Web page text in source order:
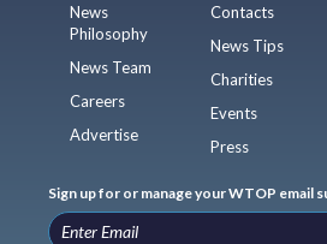
News
Philosophy
News Team
Careers
Advertise
Contacts
News Tips
Charities
Events
Press
Sign up for or manage your WTOP email